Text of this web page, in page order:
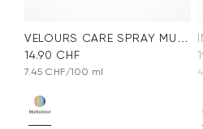
VELOURS CARE SPRAY MULTICOLOR
14.90 CHF
7.45 CHF/100 ml